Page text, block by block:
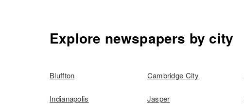
Explore newspapers by city
Bluffton Cambridge City
Indianapolis Jasper